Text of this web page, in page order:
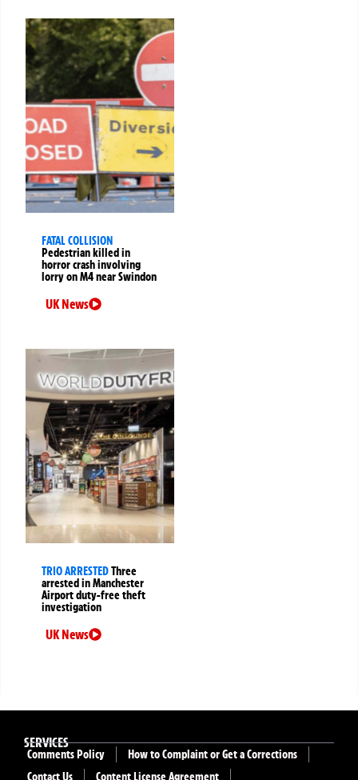
FATAL COLLISION
Pedestrian killed in
horror crash involving
lorry on M4 near Swindon
UK News
TRIO ARRESTEDThree
arrested in Manchester
Airport duty-free theft
investigation
UK News
SERVICES
Comments Policy
How to Complaint or Get a Corrections
Contact Us
Content License Agreement